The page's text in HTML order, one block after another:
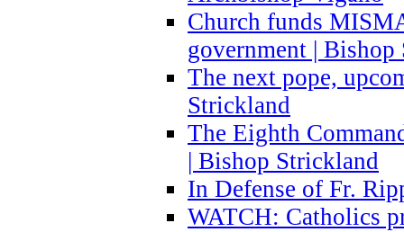
Church funds
government |
The next pope,
Strickland
The Eighth
| Bishop Strickland
In Defense of Fr.
WATCH: Catholics